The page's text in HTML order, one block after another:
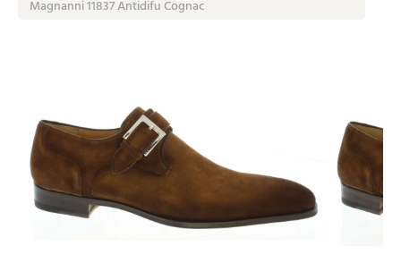
Magnanni 11837 Antidifu Cognac